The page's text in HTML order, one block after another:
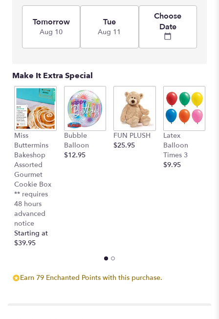
link
will
scroll
down
this
reviews
section
"Hello
Tomorrow
Aug 10
Tue
Aug 11
Choose
Date
Make It Extra Special
Miss
Buttermins
Bakeshop
Assorted
Gourmet
Cookie Box
** requires
48 hours
advanced
notice
Starting at
$39.95
Bubble
Balloon
$12.95
FUN PLUSH
$25.95
Latex
Balloon
Times 3
$9.95
Earn 79 Enchanted Points with this purchase.